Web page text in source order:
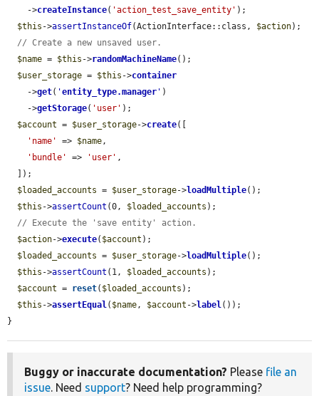
    ->
createInstance( 'action_test_save_entity' );
$this ->assertInstanceOf(ActionInterface::class, $action);
// Create a new unsaved user.
$name = $this ->randomMachineName();
$user_storage = $this ->container
    ->
get( 'entity_type.manager ' )
    ->
getStorage( 'user' );
$account = $user_storage->create([
'name'
=> $name,
'bundle'
=> 'user' ,
$loaded_accounts = $user_storage->loadMultiple();
$this ->assertCount (0, $loaded_accounts );
// Execute the 'save entity' action.
$action->execute( $account );
$loaded_accounts = $user_storage->loadMultiple();
$this ->assertCount (1, $loaded_accounts );
$account = reset( $loaded_accounts );
$this ->assertEqual( $name, $account ->label());
}
Buggy or inaccurate documentation? Please file an
issue. Need support? Need help programming?